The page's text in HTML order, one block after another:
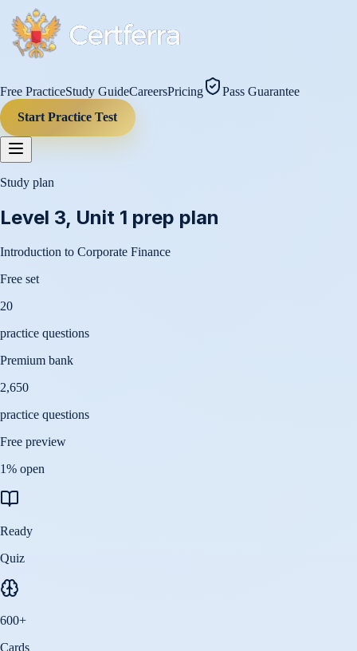
Free PracticeStudy GuideCareersPricing
Pass Guarantee
Start Practice Test
Study plan
Level 3, Unit 1 prep plan
Introduction to Corporate Finance
Free set
20
practice questions
Premium bank
2,650
practice questions
Free preview
1% open
Ready
Quiz
600+
Cards